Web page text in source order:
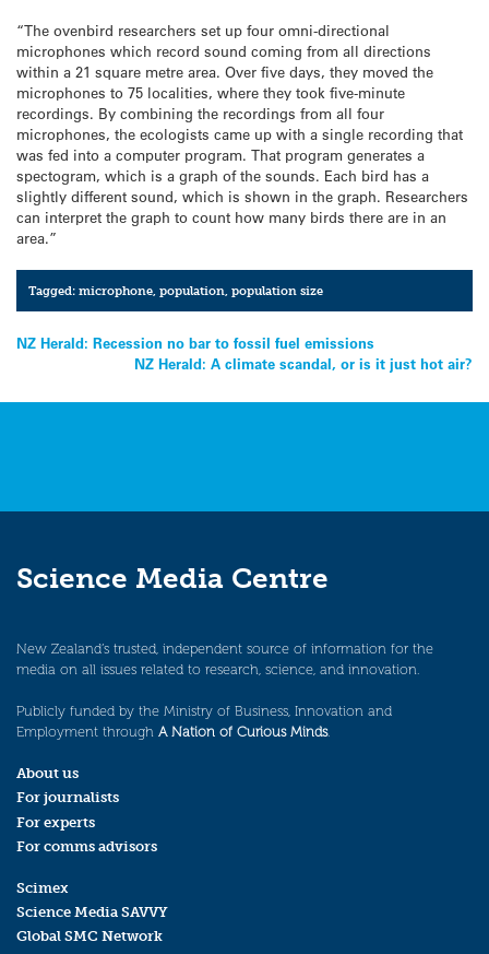
“The ovenbird researchers set up four omni-directional
microphones which record sound coming from all directions
within a 21 square metre area. Over five days, they moved the
microphones to 75 localities, where they took five-minute
recordings. By combining the recordings from all four
microphones, the ecologists came up with a single recording that
was fed into a computer program. That program generates a
spectogram, which is a graph of the sounds. Each bird has a
slightly different sound, which is shown in the graph. Researchers
can interpret the graph to count how many birds there are in an
area.”
Tagged:microphone ,population ,population size
Post
navigation
NZ Herald: Recession no bar to fossil fuel emissions
NZ Herald: A climate scandal, or is it just hot air?
Science Media Centre
New Zealand’s trusted, independent source of information for the
media on all issues related to research, science, and innovation.
Publicly funded by the Ministry of Business, Innovation and
Employment through A Nation of Curious Minds.
About us
For journalists
For experts
For comms advisors
Scimex
Science Media SAVVY
Global SMC Network